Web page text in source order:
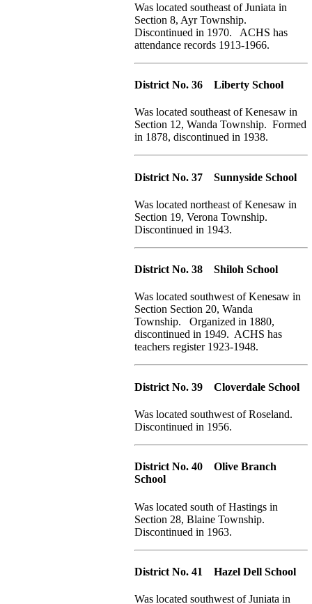
Was located southeast of Juniata in
Section 8, Ayr Township.
Discontinued in 1970. ACHS has
attendance records 1913-1966.
District No. 36 Liberty School
Was located southeast of Kenesaw in
Section 12, Wanda Township. Formed
in 1878, discontinued in 1938.
District No. 37 Sunnyside School
Was located northeast of Kenesaw in
Section 19, Verona Township.
Discontinued in 1943.
District No. 38 Shiloh School
Was located southwest of Kenesaw in
Section Section 20, Wanda
Township. Organized in 1880,
discontinued in 1949. ACHS has
teachers register 1923-1948.
District No. 39 Cloverdale School
Was located southwest of Roseland.
Discontinued in 1956.
District No. 40 Olive Branch
School
Was located south of Hastings in
Section 28, Blaine Township.
Discontinued in 1963.
District No. 41 Hazel Dell School
Was located southwest of Juniata in